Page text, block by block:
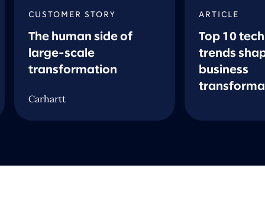
CUSTOMER STORY
The human side of
large-scale
transformation
Carhartt
ARTICLE
Top 10
trends
business